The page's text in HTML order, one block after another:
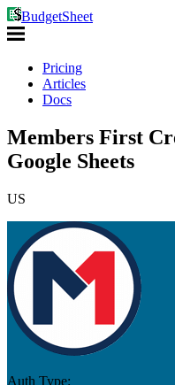
BudgetSheet
Pricing
Articles
Docs
Members First
Google Sheets
US
Auth Type: